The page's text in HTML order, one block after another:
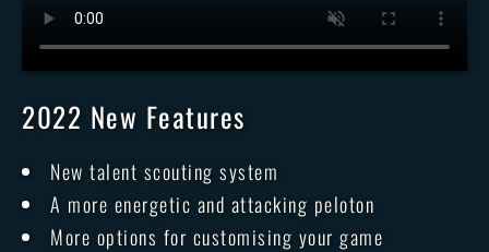
2022 New Features
New talent scouting system
A more energetic and attacking peloton
More options for customising your game